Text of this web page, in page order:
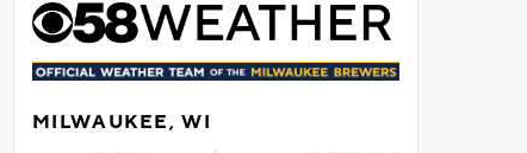
MILWAUKEE, WI